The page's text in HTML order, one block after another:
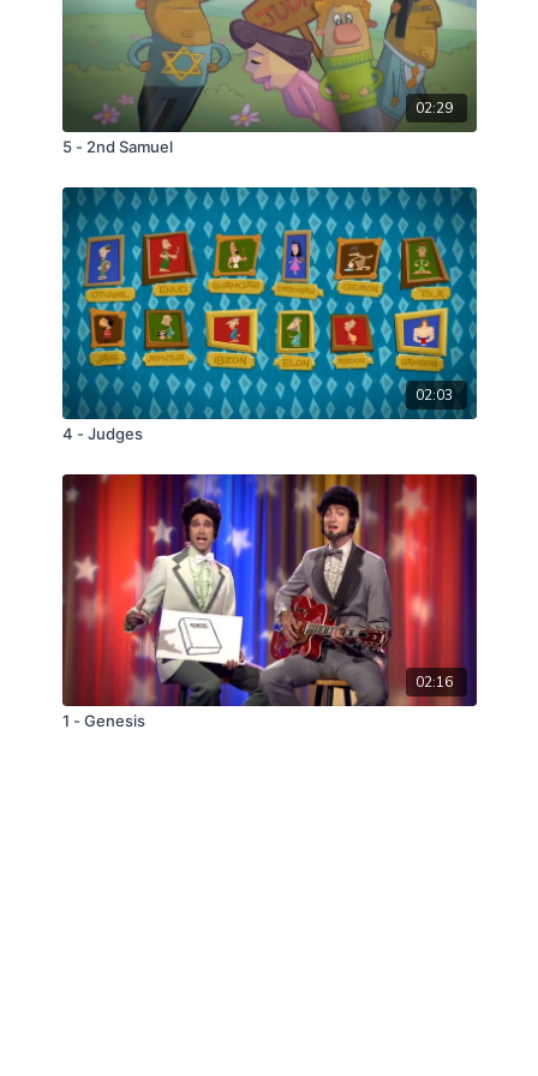
02:29
5 - 2nd Samuel
02:03
4 - Judges
02:16
1 - Genesis